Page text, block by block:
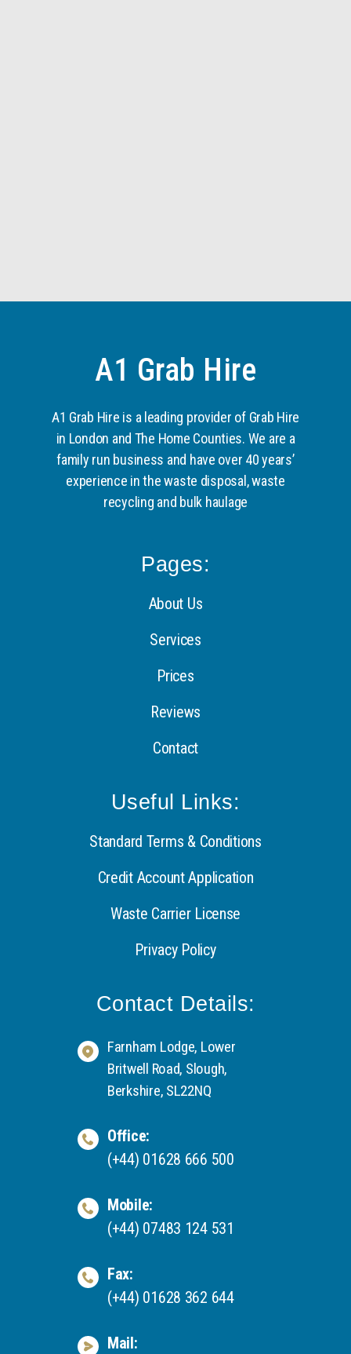
A1 Grab Hire
A1 Grab Hire is a leading provider of Grab Hire
in London and The Home Counties. We are a
family run business and have over 40 years’
experience in the waste disposal, waste
recycling and bulk haulage
Pages:
About Us
Services
Prices
Reviews
Contact
Useful Links:
Standard Terms & Conditions
Credit Account Application
Waste Carrier License
Privacy Policy
Contact Details:
Farnham Lodge, Lower
Britwell Road, Slough,
Berkshire, SL22NQ
Office:
(+44) 01628 666 500
Mobile:
(+44) 07483 124 531
Fax:
(+44) 01628 362 644
Mail: